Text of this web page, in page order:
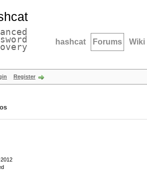
hashcat Forums Wiki
Register